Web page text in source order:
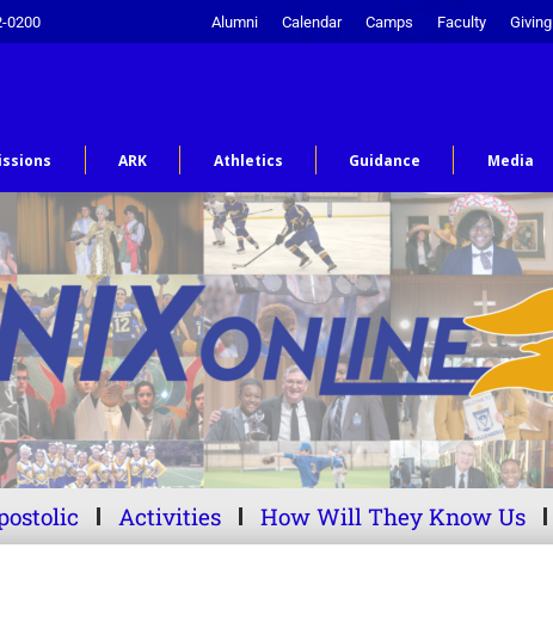
0200 Alumni Calendar Camps Faculty Giving
ARK Athletics Guidance Media
Activities How Will They Know Us